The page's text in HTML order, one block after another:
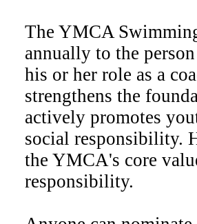
The YMCA
annually to the
his or her role as a
strengthens the
actively promotes
social responsibility.
the YMCA's core
responsibility.